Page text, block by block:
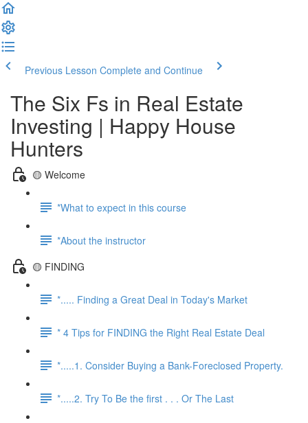
Previous Lesson Complete and Continue
The Six Fs in Real Estate
Investing | Happy House
Hunters
🟡 Welcome
*What to expect in this course
*About the instructor
🟡 FINDING
*..... Finding a Great Deal in Today's Market
* 4 Tips for FINDING the Right Real Estate Deal
*.....1. Consider Buying a Bank-Foreclosed Property.
*.....2. Try To Be the first . . . Or The Last